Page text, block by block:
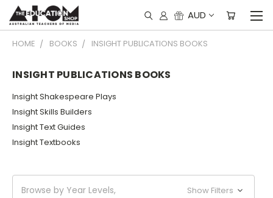
AUD
HOME BOOKS INSIGHT PUBLICATIONS BOOKS
INSIGHT PUBLICATIONS BOOKS
Insight Shakespeare Plays
Insight Skills Builders
Insight Text Guides
Insight Textbooks
Browse by Year Levels,
Show Filters